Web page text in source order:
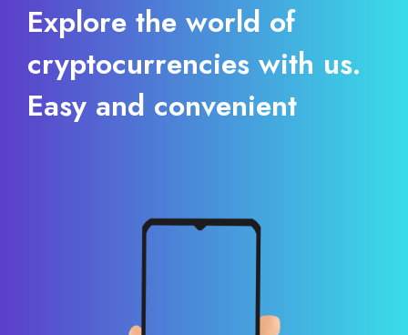
Explore the world of
cryptocurrencies with us.
Easy and convenient